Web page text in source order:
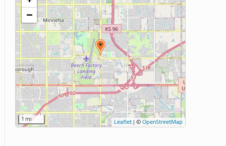
−
1 mi Leaflet| ©OpenStreetMap